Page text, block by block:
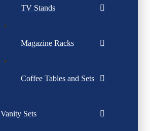
TV Stands
Magazine Racks
Coffee Tables and Sets
Vanity Sets